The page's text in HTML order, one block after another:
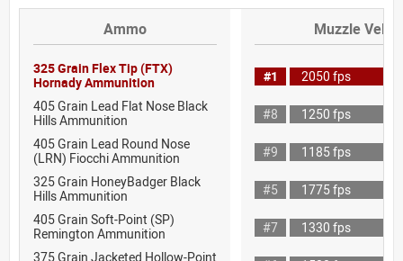
Ammo Muzzle
325 Grain Flex Tip (FTX)
Hornady Ammunition
#1
2050 fps
405 Grain Lead Flat Nose Black
Hills Ammunition
#8
1250 fps
405 Grain Lead Round Nose
(LRN) Fiocchi Ammunition
#9
1185 fps
325 Grain HoneyBadger Black
Hills Ammunition
#5
1775 fps
405 Grain Soft-Point (SP)
Remington Ammunition
#7
1330 fps
375 Grain Jacketed Hollow-Point